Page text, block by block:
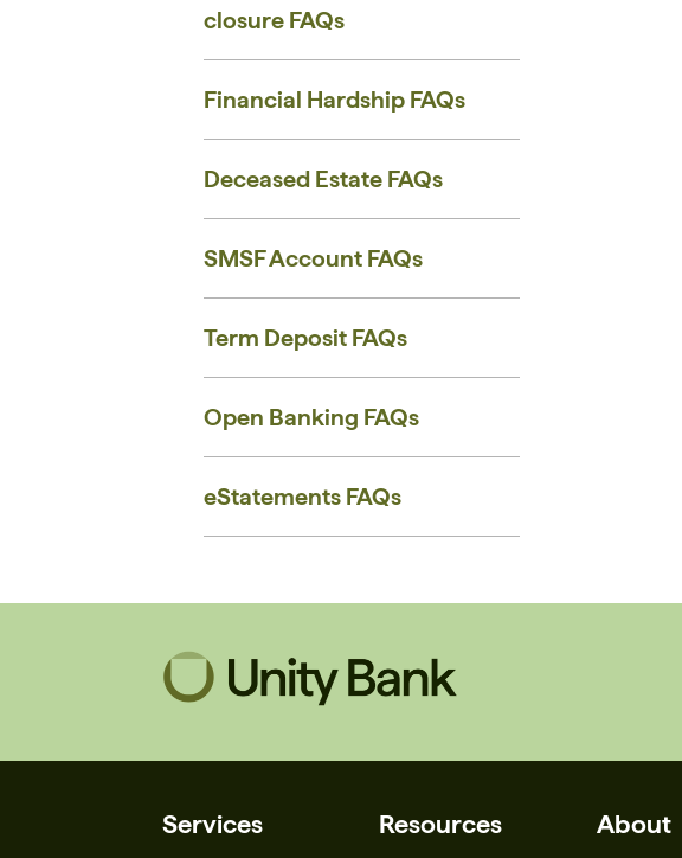
closure FAQs
Financial Hardship FAQs
Deceased Estate FAQs
SMSF Account FAQs
Term Deposit FAQs
Open Banking FAQs
eStatements FAQs
Services Resources About